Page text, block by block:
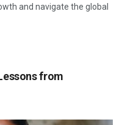
and navigate the global
from